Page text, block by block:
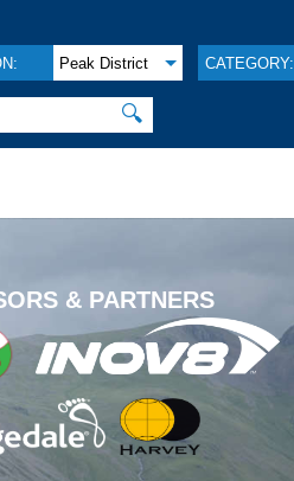
Peak District CATEGORY:
🔍
& PARTNERS